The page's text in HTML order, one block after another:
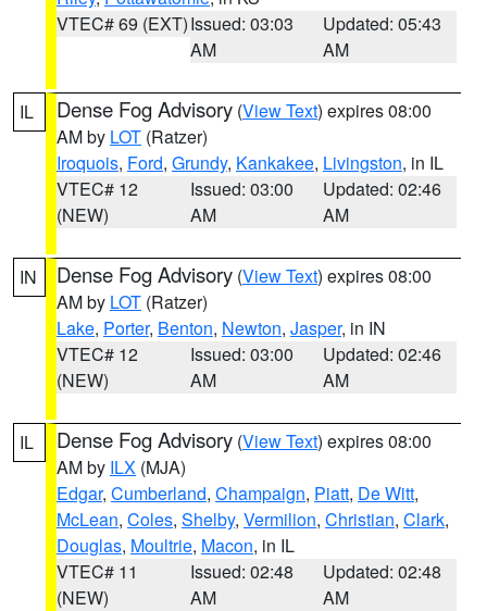
VTEC# 69 (EXT)Issued: 03:03
AM
Updated: 05:43
AM
IL Dense Fog Advisory (View Text) expires 08:00
AM by LOT (Ratzer)
Iroquois, Ford, Grundy, Kankakee, Livingston, in IL
VTEC# 12
(NEW)
Issued: 03:00
AM
Updated: 02:46
AM
IN Dense Fog Advisory (View Text) expires 08:00
AM by LOT (Ratzer)
Lake, Porter, Benton, Newton, Jasper, in IN
VTEC# 12
(NEW)
Issued: 03:00
AM
Updated: 02:46
AM
IL Dense Fog Advisory (View Text) expires 08:00
AM by ILX (MJA)
Edgar, Cumberland, Champaign, Piatt, De Witt,
McLean, Coles, Shelby, Vermilion, Christian, Clark,
Douglas, Moultrie, Macon, in IL
VTEC# 11
(NEW)
Issued: 02:48
AM
Updated: 02:48
AM